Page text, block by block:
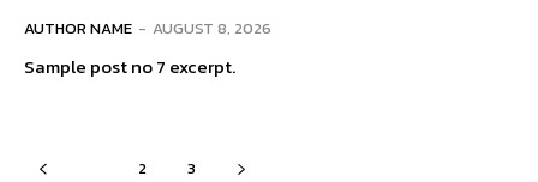
AUTHOR NAME - AUGUST 8, 2026
Sample post no 7 excerpt.
2 3